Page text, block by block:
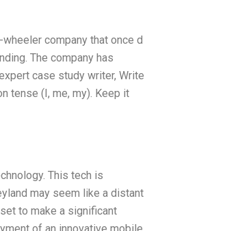
company that once d
The company has
case study writer, Write
tense (I, me, my). Keep it
This tech is
may seem like a distant
to make a significant